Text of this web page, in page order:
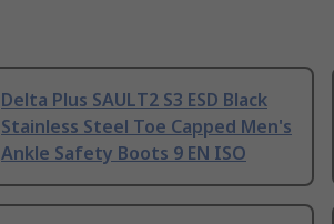
Delta Plus SAULT2 S3 ESD Black
Stainless Steel Toe Capped Men's
Ankle Safety Boots 9 EN ISO